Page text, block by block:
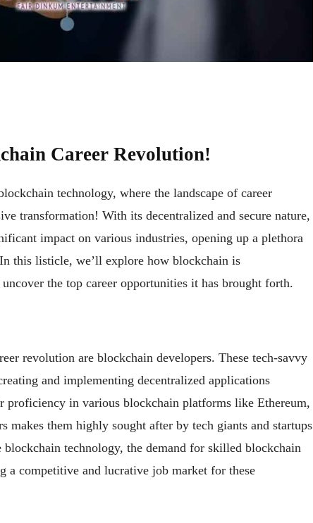
Career Revolution!
technology, where the landscape of career
transformation! With its decentralized and secure nature,
impact on various industries, opening up a plethora
this listicle, we’ll explore how blockchain is
the top career opportunities it has brought forth.
revolution are blockchain developers. These tech-savvy
and implementing decentralized applications
proficiency in various blockchain platforms like Ethereum,
makes them highly sought after by tech giants and startups
blockchain technology, the demand for skilled blockchain
a competitive and lucrative job market for these